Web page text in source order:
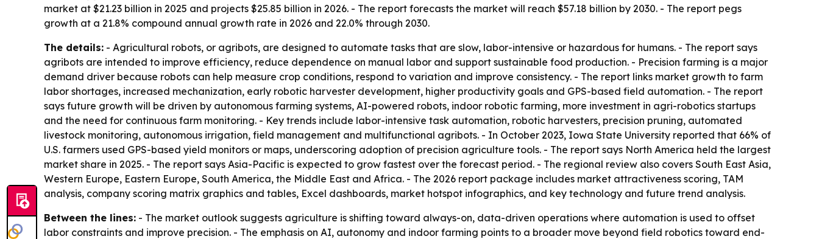
market at $21.23 billion in 2025 and projects $25.85 billion in 2026. - The report forecasts the market will reach $57.18 billion by 2030. - The report pegs
growth at a 21.8% compound annual growth rate in 2026 and 22.0% through 2030.
The details: - Agricultural robots, or agribots, are designed to automate tasks that are slow, labor-intensive or hazardous for humans. - The report says
agribots are intended to improve efficiency, reduce dependence on manual labor and support sustainable food production. - Precision farming is a major
demand driver because robots can help measure crop conditions, respond to variation and improve consistency. - The report links market growth to farm
labor shortages, increased mechanization, early robotic harvester development, higher productivity goals and GPS-based field automation. - The report
says future growth will be driven by autonomous farming systems, AI-powered robots, indoor robotic farming, more investment in agri-robotics startups
and the need for continuous farm monitoring. - Key trends include labor-intensive task automation, robotic harvesters, precision pruning, automated
livestock monitoring, autonomous irrigation, field management and multifunctional agribots. - In October 2023, Iowa State University reported that 66% of
U.S. farmers used GPS-based yield monitors or maps, underscoring adoption of precision agriculture tools. - The report says North America held the largest
market share in 2025. - The report says Asia-Pacific is expected to grow fastest over the forecast period. - The regional review also covers South East Asia,
Western Europe, Eastern Europe, South America, the Middle East and Africa. - The 2026 report package includes market attractiveness scoring, TAM
analysis, company scoring matrix graphics and tables, Excel dashboards, market hotspot infographics, and key technology and future trend analysis.
Between the lines: - The market outlook suggests agriculture is shifting toward always-on, data-driven operations where automation is used to offset
labor constraints and improve precision. - The emphasis on AI, autonomy and indoor farming points to a broader move beyond field robotics toward end-